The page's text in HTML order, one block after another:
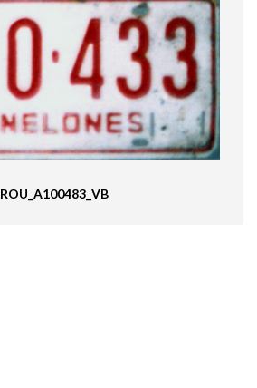
ROU_A100483_VB